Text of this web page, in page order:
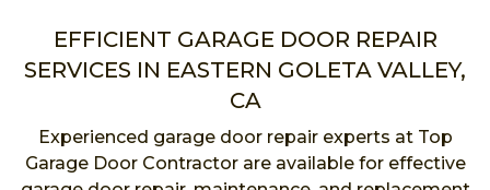
EFFICIENT GARAGE DOOR REPAIR
SERVICES IN EASTERN GOLETA VALLEY,
CA
Experienced garage door repair experts at Top
Garage Door Contractor are available for effective